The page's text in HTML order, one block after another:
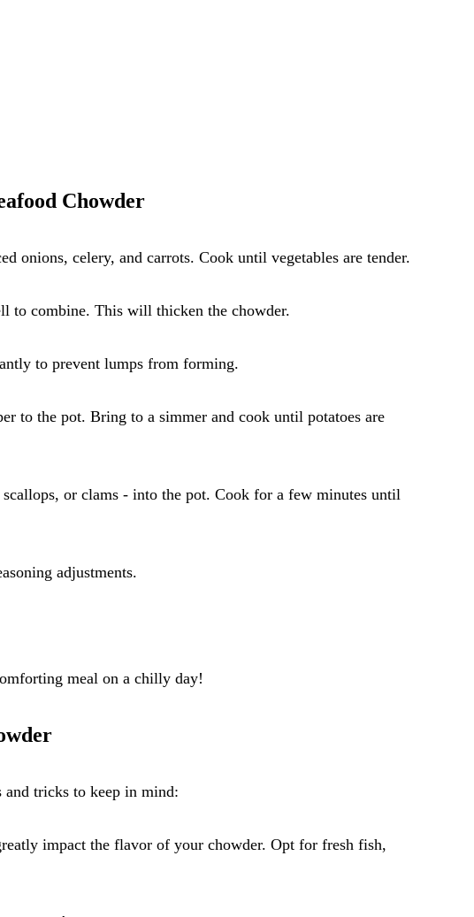
Chowder
onions, celery, and carrots. Cook until vegetables are tender.
to combine. This will thicken the chowder.
to prevent lumps from forming.
to the pot. Bring to a simmer and cook until potatoes are
or clams - into the pot. Cook for a few minutes until
adjustments.
meal on a chilly day!
and tricks to keep in mind:
impact the flavor of your chowder. Opt for fresh fish,